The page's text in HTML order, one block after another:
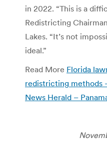
in 2022. “This is a
Redistricting
Lakes. “It’s not
ideal.”
Read More Florida
redistricting methods
News Herald –